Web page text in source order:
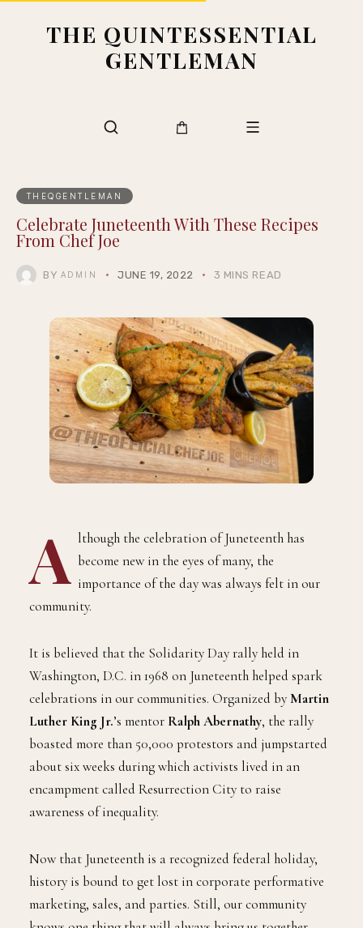
THE QUINTESSENTIAL
GENTLEMAN
THEQGENTLEMAN
Celebrate Juneteenth With These Recipes
From Chef Joe
BY ADMIN JUNE 19, 2022 3 MINS READ
A lthough the celebration of Juneteenth has
become new in the eyes of many, the
importance of the day was always felt in our
community.
It is believed that the Solidarity Day rally held in
Washington, D.C. in 1968 on Juneteenth helped spark
celebrations in our communities. Organized byMartin
Luther King Jr.’s mentor Ralph Abernathy, the rally
boasted more than 50,000 protestors and jumpstarted
about six weeks during which activists lived in an
encampment called Resurrection City to raise
awareness of inequality.
Now that Juneteenth is a recognized federal holiday,
history is bound to get lost in corporate performative
marketing, sales, and parties. Still, our community